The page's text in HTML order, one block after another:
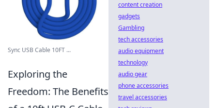
Sync USB Cable 10FT ...
Exploring the
Freedom: The Benefits
content creation
gadgets
Gambling
tech accessories
audio equipment
technology
audio gear
phone accessories
travel accessories